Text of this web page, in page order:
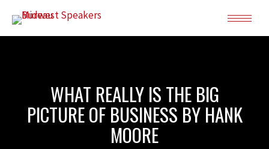
WHAT REALLY IS THE BIG
PICTURE OF BUSINESS BY HANK
MOORE